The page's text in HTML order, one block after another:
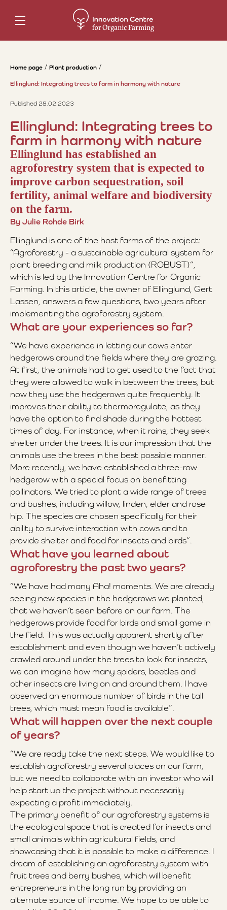
Home page Plant production
Ellinglund: Integrating trees to farm in harmony with nature
Published 28.02.2023
Ellinglund: Integrating trees to
farm in harmony with nature
Ellinglund has established an
agroforestry system that is expected to
improve carbon sequestration, soil
fertility, animal welfare and biodiversity
on the farm.
By Julie Rohde Birk
Ellinglund is one of the host farms of the project:
“Agroforestry - a sustainable agricultural system for
plant breeding and milk production (ROBUST)”,
which is led by the Innovation Centre for Organic
Farming. In this article, the owner of Ellinglund, Gert
Lassen, answers a few questions, two years after
implementing the agroforestry system.
What are your experiences so far?
“We have experience in letting our cows enter
hedgerows around the fields where they are grazing.
At first, the animals had to get used to the fact that
they were allowed to walk in between the trees, but
now they use the hedgerows quite frequently. It
improves their ability to thermoregulate, as they
have the option to find shade during the hottest
times of day. For instance, when it rains, they seek
shelter under the trees. It is our impression that the
animals use the trees in the best possible manner.
More recently, we have established a three-row
hedgerow with a special focus on benefitting
pollinators. We tried to plant a wide range of trees
and bushes, including willow, linden, elder and rose
hip. The species are chosen specifically for their
ability to survive interaction with cows and to
provide shelter and food for insects and birds”.
What have you learned about
agroforestry the past two years?
“We have had many Aha! moments. We are already
seeing new species in the hedgerows we planted,
that we haven’t seen before on our farm. The
hedgerows provide food for birds and small game in
the field. This was actually apparent shortly after
establishment and even though we haven’t actively
crawled around under the trees to look for insects,
we can imagine how many spiders, beetles and
other insects are living on and around them. I have
observed an enormous number of birds in the tall
trees, which must mean food is available”.
What will happen over the next couple
of years?
“We are ready take the next steps. We would like to
establish agroforestry several places on our farm,
but we need to collaborate with an investor who will
help start up the project without necessarily
expecting a profit immediately.
The primary benefit of our agroforestry systems is
the ecological space that is created for insects and
small animals within agricultural fields, and
showcasing that it is possible to make a difference. I
dream of establishing an agroforestry system with
fruit trees and berry bushes, which will benefit
entrepreneurs in the long run by providing an
alternate source of income. We hope to be able to